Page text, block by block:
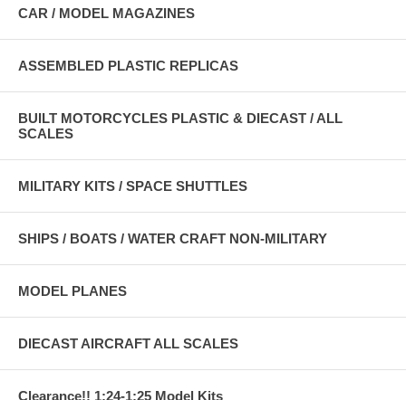
CAR / MODEL MAGAZINES
ASSEMBLED PLASTIC REPLICAS
BUILT MOTORCYCLES PLASTIC & DIECAST / ALL
SCALES
MILITARY KITS / SPACE SHUTTLES
SHIPS / BOATS / WATER CRAFT NON-MILITARY
MODEL PLANES
DIECAST AIRCRAFT ALL SCALES
Clearance!! 1:24-1:25 Model Kits